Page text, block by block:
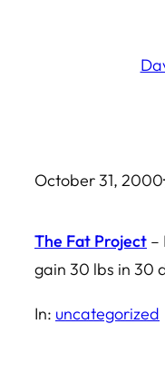
October 31, 2000·
The Fat Project –
gain 30 lbs in 30
In: uncategorized